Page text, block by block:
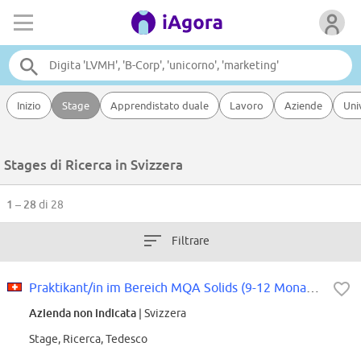
Inizio Stage Apprendistato duale Lavoro Aziende
Stages di Ricerca in Svizzera
1 – 28di 28
Filtrare
Azienda non indicata | Svizzera
Stage, Ricerca, Tedesco